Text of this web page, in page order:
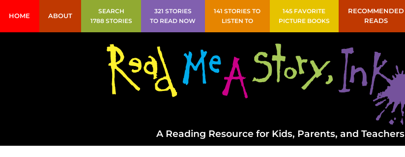
HOME ABOUT
SEARCH
1788 STORIES
321 STORIES
TO READ NOW
141 STORIES TO
LISTEN TO
145 FAVORITE
PICTURE BOOKS
RECOMMENDED
READS
A Reading Resource for Kids, Parents, and Teachers